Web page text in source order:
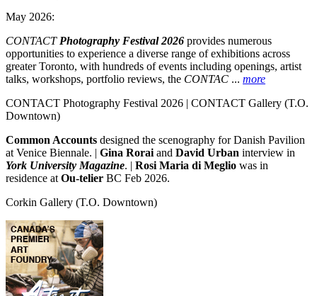
May 2026:
CONTACT Photography Festival 2026 provides numerous
opportunities to experience a diverse range of exhibitions across
greater Toronto, with hundreds of events including openings, artist
talks, workshops, portfolio reviews, the CONTAC ... more
CONTACT Photography Festival 2026 | CONTACT Gallery (T.O.
Downtown)
Common Accounts designed the scenography for Danish Pavilion
at Venice Biennale. | Gina Rorai and David Urban interview in
York University Magazine. | Rosi Maria di Meglio was in
residence at Ou-telier BC Feb 2026.
Corkin Gallery (T.O. Downtown)